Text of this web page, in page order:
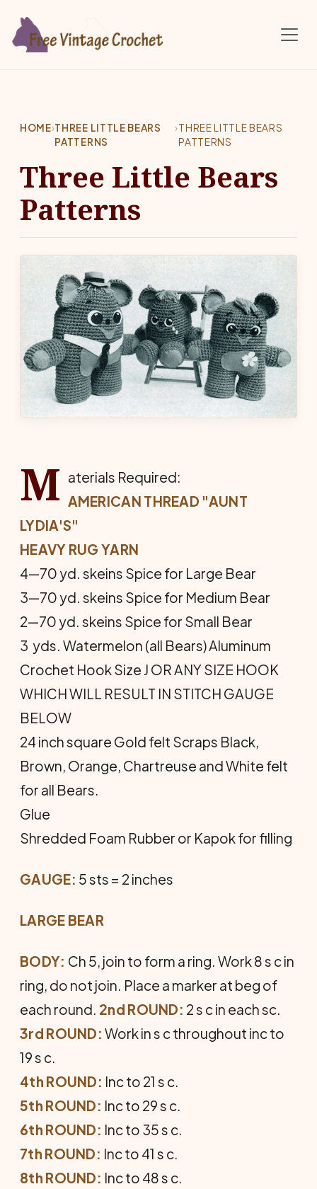
HOME›THREE LITTLE BEARS
PATTERNS
›THREE LITTLE BEARS
PATTERNS
Three Little Bears
Patterns
M aterials Required:
AMERICAN THREAD "AUNT
LYDIA'S"
HEAVY RUG YARN
4—70 yd. skeins Spice for Large Bear
3—70 yd. skeins Spice for Me­dium Bear
2—70 yd. skeins Spice for Small Bear
3 yds. Watermelon (all Bears) Aluminum
Crochet Hook Size J OR ANY SIZE HOOK
WHICH WILL RESULT IN STITCH GAUGE
BELOW
24 inch square Gold felt Scraps Black,
Brown, Orange, Chartreuse and White felt
for all Bears.
Glue
Shredded Foam Rubber or Kapok for filling
GAUGE: 5 sts = 2 inches
LARGE BEAR
BODY: Ch 5, join to form a ring. Work 8 s c in
ring, do not join. Place a marker at beg of
each round. 2nd ROUND: 2 s c in each sc.
3rd ROUND: Work in s c throughout inc to
19 s c.
4th ROUND: Inc to 21 s c.
5th ROUND: Inc to 29 s c.
6th ROUND: Inc to 35 s c.
7th ROUND: Inc to 41 s c.
8th ROUND: Inc to 48 s c.